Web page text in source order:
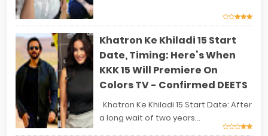
Khatron Ke Khiladi 15 Start
Date, Timing: Here’s When
KKK 15 Will Premiere On
Colors TV - Confirmed DEETS
Khatron Ke Khiladi 15 Start Date: After
a long wait of two years...